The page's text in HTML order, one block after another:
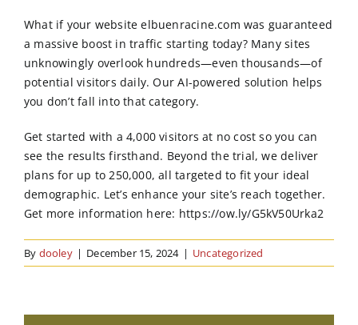
Contact Us
What if your website elbuenracine.com was guaranteed
a massive boost in traffic starting today? Many sites
unknowingly overlook hundreds—even thousands—of
potential visitors daily. Our AI-powered solution helps
you don’t fall into that category.
Get started with a 4,000 visitors at no cost so you can
see the results firsthand. Beyond the trial, we deliver
plans for up to 250,000, all targeted to fit your ideal
demographic. Let’s enhance your site’s reach together.
Get more information here: https://ow.ly/G5kV50Urka2
By dooley | December 15, 2024 | Uncategorized